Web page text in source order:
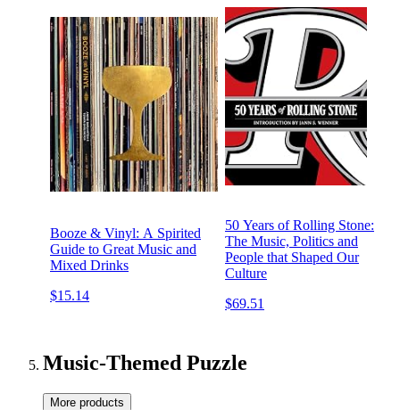
Booze & Vinyl: A Spirited
Guide to Great Music and
Mixed Drinks
$15.14
50 Years of Rolling Stone:
The Music, Politics and
People that Shaped Our
Culture
$69.51
Music-Themed Puzzle
More products